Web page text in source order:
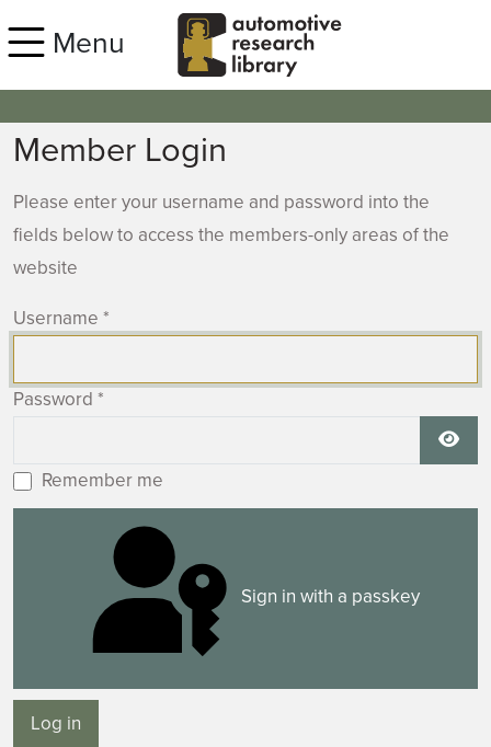
Menu
Member Login
Please enter your username and password into the
fields below to access the members-only areas of the
website
Username *
Password *
Remember me
Sign in with a passkey
Log in